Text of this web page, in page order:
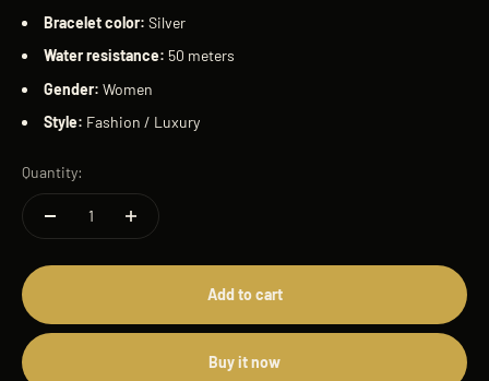
Bracelet color: Silver
Water resistance: 50 meters
Gender: Women
Style: Fashion / Luxury
Quantity:
Add to cart
Buy it now